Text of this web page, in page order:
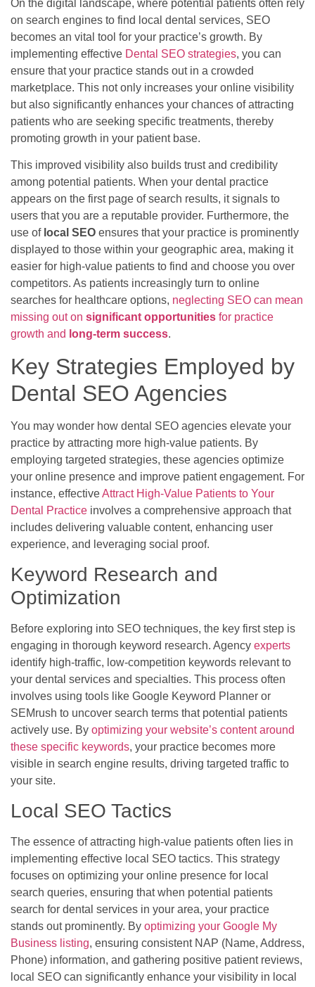
On the digital landscape, where potential patients often rely
on search engines to find local dental services, SEO
becomes an vital tool for your practice’s growth. By
implementing effective Dental SEO strategies, you can
ensure that your practice stands out in a crowded
marketplace. This not only increases your online visibility
but also significantly enhances your chances of attracting
patients who are seeking specific treatments, thereby
promoting growth in your patient base.
This improved visibility also builds trust and credibility
among potential patients. When your dental practice
appears on the first page of search results, it signals to
users that you are a reputable provider. Furthermore, the
use of local SEO ensures that your practice is prominently
displayed to those within your geographic area, making it
easier for high-value patients to find and choose you over
competitors. As patients increasingly turn to online
searches for healthcare options, neglecting SEO can mean
missing out on significant opportunities for practice
growth and long-term success.
Key Strategies Employed by
Dental SEO Agencies
You may wonder how dental SEO agencies elevate your
practice by attracting more high-value patients. By
employing targeted strategies, these agencies optimize
your online presence and improve patient engagement. For
instance, effectiveAttract High-Value Patients to Your
Dental Practice involves a comprehensive approach that
includes delivering valuable content, enhancing user
experience, and leveraging social proof.
Keyword Research and
Optimization
Before exploring into SEO techniques, the key first step is
engaging in thorough keyword research. Agency experts
identify high-traffic, low-competition keywords relevant to
your dental services and specialties. This process often
involves using tools like Google Keyword Planner or
SEMrush to uncover search terms that potential patients
actively use. By optimizing your website’s content around
these specific keywords, your practice becomes more
visible in search engine results, driving targeted traffic to
your site.
Local SEO Tactics
The essence of attracting high-value patients often lies in
implementing effective local SEO tactics. This strategy
focuses on optimizing your online presence for local
search queries, ensuring that when potential patients
search for dental services in your area, your practice
stands out prominently. By optimizing your Google My
Business listing, ensuring consistent NAP (Name, Address,
Phone) information, and gathering positive patient reviews,
local SEO can significantly enhance your visibility in local